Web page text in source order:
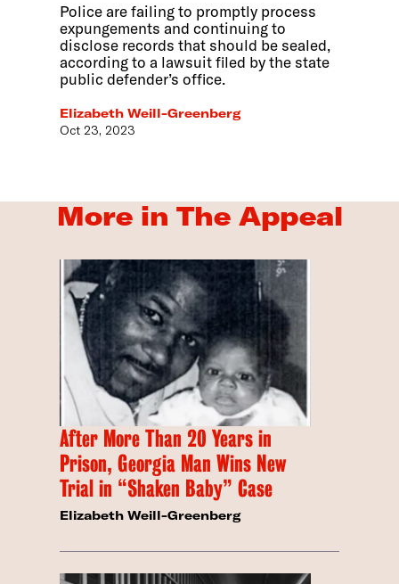
Police are failing to promptly process
expungements and continuing to
disclose records that should be sealed,
according to a lawsuit filed by the state
public defender’s office.
Elizabeth Weill-Greenberg
Oct 23, 2023
More in The Appeal
After More Than 20 Years in
Prison, Georgia Man Wins New
Trial in “Shaken Baby” Case
Elizabeth Weill-Greenberg